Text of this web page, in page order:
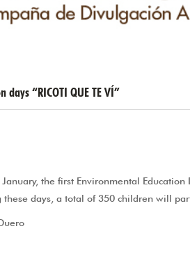
“RICOTI QUE TE VÍ”
the first Environmental
days, a total of 350 children will